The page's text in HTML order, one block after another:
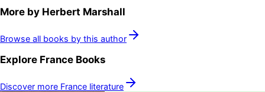
More by Herbert Marshall
Browse all books by this author
Explore France Books
Discover more France literature